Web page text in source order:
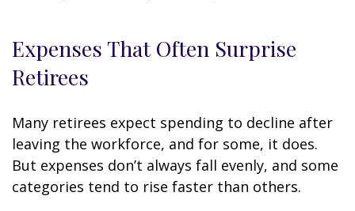
Expenses That Often Surprise
Retirees
Many retirees expect spending to decline after
leaving the workforce, and for some, it does.
But expenses don’t always fall evenly, and some
categories tend to rise faster than others.